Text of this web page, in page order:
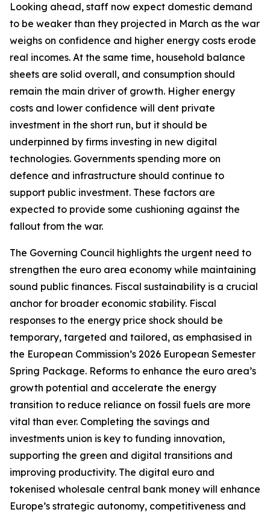
Looking ahead, staff now expect domestic demand
to be weaker than they projected in March as the war
weighs on confidence and higher energy costs erode
real incomes. At the same time, household balance
sheets are solid overall, and consumption should
remain the main driver of growth. Higher energy
costs and lower confidence will dent private
investment in the short run, but it should be
underpinned by firms investing in new digital
technologies. Governments spending more on
defence and infrastructure should continue to
support public investment. These factors are
expected to provide some cushioning against the
fallout from the war.
The Governing Council highlights the urgent need to
strengthen the euro area economy while maintaining
sound public finances. Fiscal sustainability is a crucial
anchor for broader economic stability. Fiscal
responses to the energy price shock should be
temporary, targeted and tailored, as emphasised in
the European Commission’s 2026 European Semester
Spring Package. Reforms to enhance the euro area’s
growth potential and accelerate the energy
transition to reduce reliance on fossil fuels are more
vital than ever. Completing the savings and
investments union is key to funding innovation,
supporting the green and digital transitions and
improving productivity. The digital euro and
tokenised wholesale central bank money will enhance
Europe’s strategic autonomy, competitiveness and